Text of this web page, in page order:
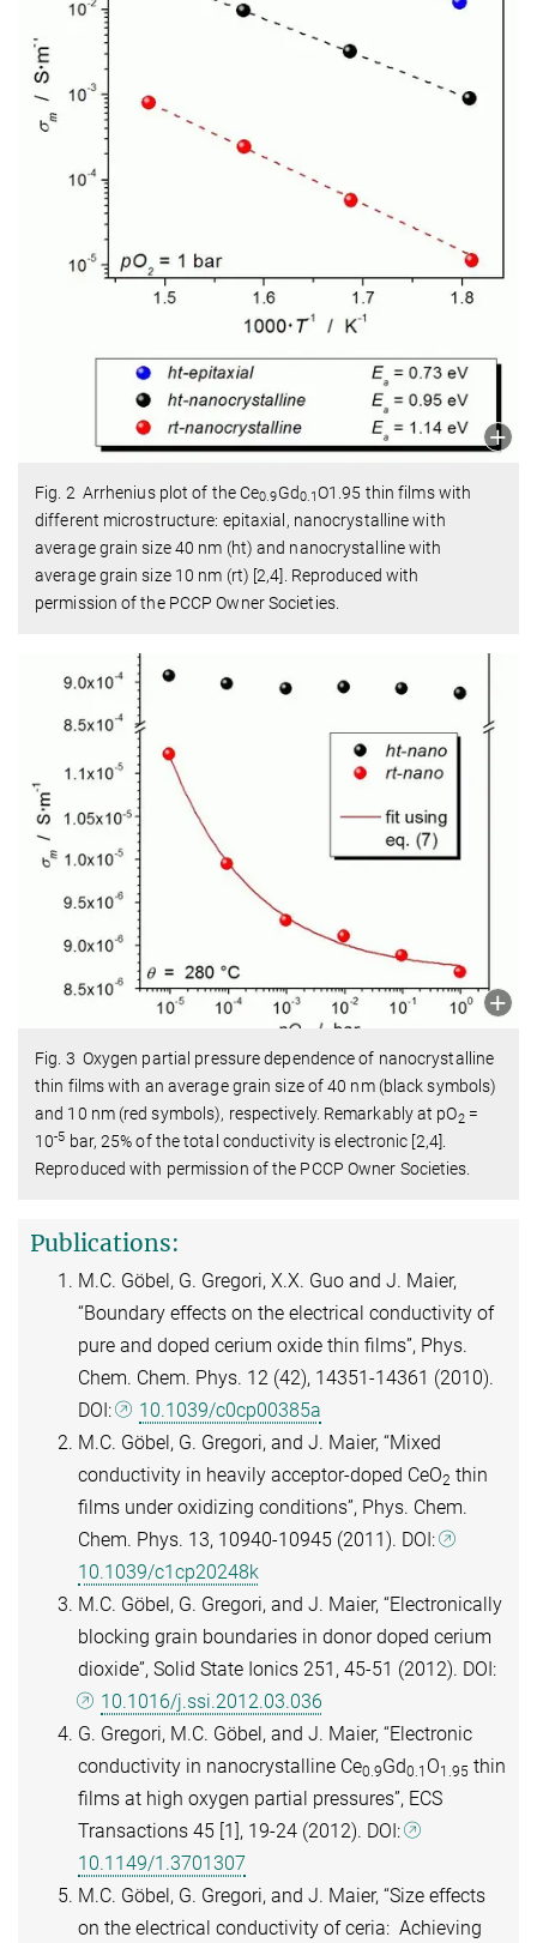
Fig. 2 Arrhenius plot of the Ce0.9Gd0.1O1.95 thin films with
different microstructure: epitaxial, nanocrystalline with
average grain size 40 nm (ht) and nanocrystalline with
average grain size 10 nm (rt) [2,4]. Reproduced with
permission of the PCCP Owner Societies.
Fig. 3 Oxygen partial pressure dependence of nanocrystalline
thin films with an average grain size of 40 nm (black symbols)
and 10 nm (red symbols), respectively. Remarkably at pO2=
10-5 bar, 25% of the total conductivity is electronic [2,4].
Reproduced with permission of the PCCP Owner Societies.
Publications:
M.C. Göbel, G. Gregori, X.X. Guo and J. Maier,
“Boundary effects on the electrical conductivity of
pure and doped cerium oxide thin films”, Phys.
Chem. Chem. Phys. 12 (42), 14351-14361 (2010).
DOI:
10.1039/c0cp00385a
M.C. Göbel, G. Gregori, and J. Maier, “Mixed
conductivity in heavily acceptor-doped CeO2 thin
films under oxidizing conditions”, Phys. Chem.
Chem. Phys. 13, 10940-10945 (2011). DOI:
10.1039/c1cp20248k
M.C. Göbel, G. Gregori, and J. Maier, “Electronically
blocking grain boundaries in donor doped cerium
dioxide”, Solid State Ionics 251, 45-51 (2012). DOI:
10.1016/j.ssi.2012.03.036
G. Gregori, M.C. Göbel, and J. Maier, “Electronic
conductivity in nanocrystalline Ce0.9Gd0.1 O1.95 thin
films at high oxygen partial pressures”, ECS
Transactions 45 [1], 19-24 (2012). DOI:
10.1149/1.3701307
M.C. Göbel, G. Gregori, and J. Maier, “Size effects
on the electrical conductivity of ceria: Achieving